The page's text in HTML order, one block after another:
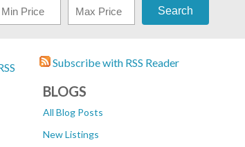
Search
Subscribe with RSS Reader
BLOGS
All Blog Posts
New Listings